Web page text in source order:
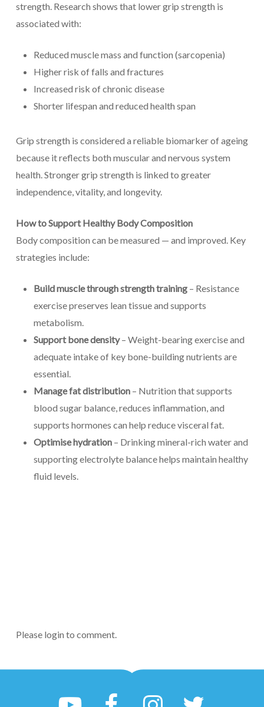
strength. Research shows that lower grip strength is
associated with:
Reduced muscle mass and function (sarcopenia)
Higher risk of falls and fractures
Increased risk of chronic disease
Shorter lifespan and reduced health span
Grip strength is considered a reliable biomarker of ageing
because it reflects both muscular and nervous system
health. Stronger grip strength is linked to greater
independence, vitality, and longevity.
How to Support Healthy Body Composition
Body composition can be measured — and improved. Key
strategies include:
Build muscle through strength training– Resistance
exercise preserves lean tissue and supports
metabolism.
Support bone density– Weight-bearing exercise and
adequate intake of key bone-building nutrients are
essential.
Manage fat distribution– Nutrition that supports
blood sugar balance, reduces inflammation, and
supports hormones can help reduce visceral fat.
Optimise hydration– Drinking mineral-rich water and
supporting electrolyte balance helps maintain healthy
fluid levels.
Please login to comment.